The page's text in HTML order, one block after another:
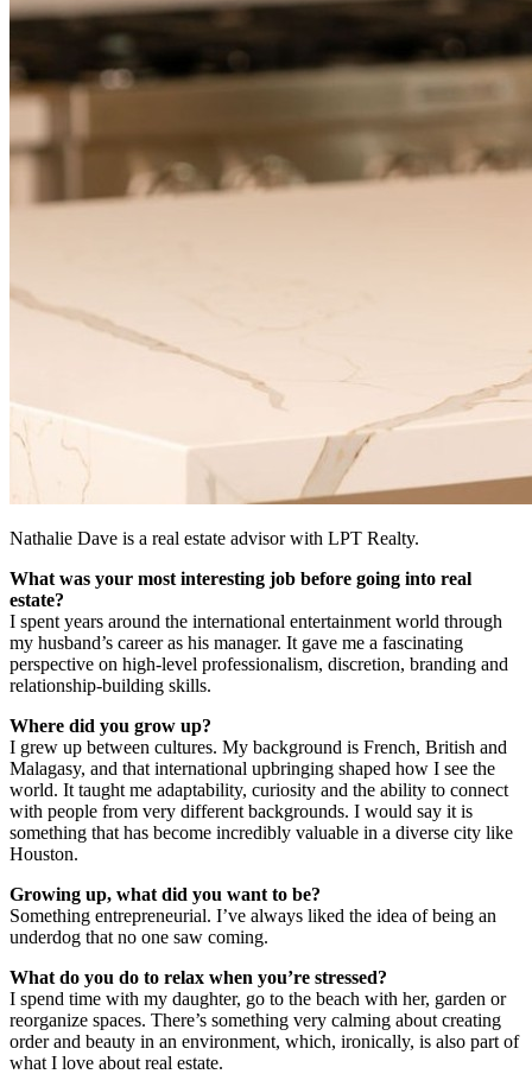
Nathalie Dave is a real estate advisor with LPT Realty.
What was your most interesting job before going into real
estate?
I spent years around the international entertainment world through
my husband’s career as his manager. It gave me a fascinating
perspective on high-level professionalism, discretion, branding and
relationship-building skills.
Where did you grow up?
I grew up between cultures. My background is French, British and
Malagasy, and that international upbringing shaped how I see the
world. It taught me adaptability, curiosity and the ability to connect
with people from very different backgrounds. I would say it is
something that has become incredibly valuable in a diverse city like
Houston.
Growing up, what did you want to be?
Something entrepreneurial. I’ve always liked the idea of being an
underdog that no one saw coming.
What do you do to relax when you’re stressed?
I spend time with my daughter, go to the beach with her, garden or
reorganize spaces. There’s something very calming about creating
order and beauty in an environment, which, ironically, is also part of
what I love about real estate.